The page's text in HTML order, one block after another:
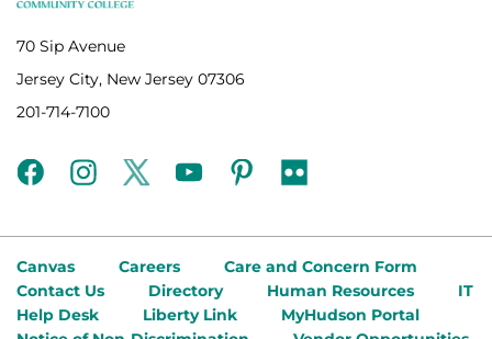
70 Sip Avenue
Jersey City, New Jersey 07306
201-714-7100
facebookinstagramtwitteryoutubepinterest
flickr
Canvas Careers
Care and Concern Form
Contact Us
Directory Human Resources
IT
Help Desk
Liberty Link
MyHudson Portal